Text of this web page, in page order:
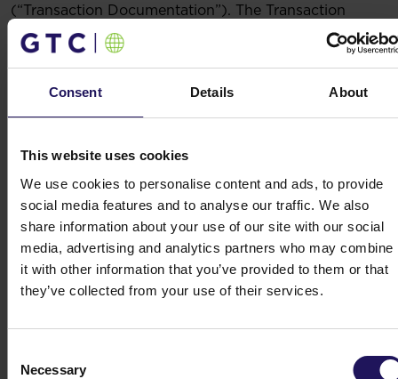
Consent Details About
This website uses cookies
We use cookies to personalise content and ads, to provide
social media features and to analyse our traffic. We also
share information about your use of our site with our social
media, advertising and analytics partners who may combine
it with other information that you’ve provided to them or that
they’ve collected from your use of their services.
Selection
Necessary
(“Transaction Documentation”). The Transaction
Documentation became effective upon (i) the
execution of all of them and (ii) obtaining all required
corporate authorizations.
According to the notifications ISO and the Seller have
and 87(1)(6) in connection with Article 87(3) of the
Conditions for the Introduction of Financial
Instruments to the Organised Trading System and
Public Companies (the “Act on Public Offering”) on
joint policy towards the Company and exercising of
voting rights on selected matters in an agreed
manner.
Pursuant to the Assignment Agreement, ISO, among
granted the power of attorney to exercise ISO Voting